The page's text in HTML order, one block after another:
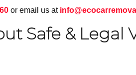
or email us at
Safe & Legal